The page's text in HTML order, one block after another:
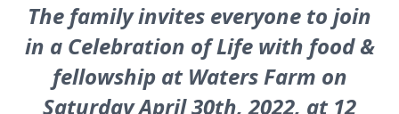
The family invites everyone to join
in a Celebration of Life with food &
fellowship at Waters Farm on
Saturday April 30th, 2022, at 12